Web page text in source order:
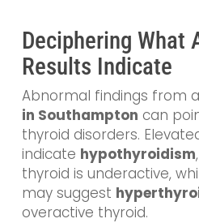
Deciphering What
Results Indicate
Abnormal findings from a
in Southampton can
thyroid disorders.
indicate hypothyroidism
thyroid is underactive,
may suggest
overactive thyroid.